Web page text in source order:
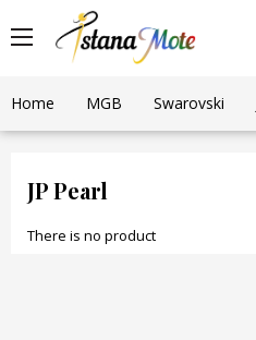
Home MGB Swarovski
JP Pearl
There is no product